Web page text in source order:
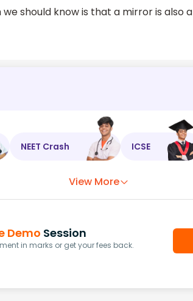
should know is that a mirror is also
NEET Crash ICSE
View More
Demo Session
in marks or get your fees back.